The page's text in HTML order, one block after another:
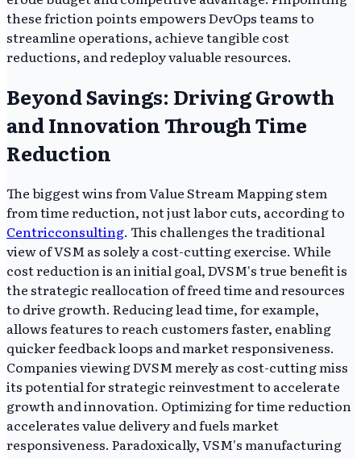
these friction points empowers DevOps teams to
streamline operations, achieve tangible cost
reductions, and redeploy valuable resources.
Beyond Savings: Driving Growth
and Innovation Through Time
Reduction
The biggest wins from Value Stream Mapping stem
from time reduction, not just labor cuts, according to
Centricconsulting. This challenges the traditional
view of VSM as solely a cost-cutting exercise. While
cost reduction is an initial goal, DVSM's true benefit is
the strategic reallocation of freed time and resources
to drive growth. Reducing lead time, for example,
allows features to reach customers faster, enabling
quicker feedback loops and market responsiveness.
Companies viewing DVSM merely as cost-cutting miss
its potential for strategic reinvestment to accelerate
growth and innovation. Optimizing for time reduction
accelerates value delivery and fuels market
responsiveness. Paradoxically, VSM's manufacturing